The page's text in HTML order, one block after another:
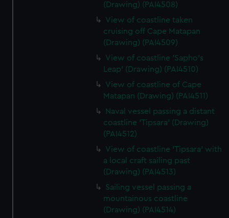
(Drawing) (PAI4508)
View of coastline taken
cruising off Cape Matapan
(Drawing) (PAI4509)
View of coastline 'Sapho's
Leap' (Drawing) (PAI4510)
View of coastline of Cape
Matapan (Drawing) (PAI4511)
Naval vessel passing a distant
coastline 'Tipsara' (Drawing)
(PAI4512)
View of coastline 'Tipsara' with
a local craft sailing past
(Drawing) (PAI4513)
Sailing vessel passing a
mountainous coastline
(Drawing) (PAI4514)